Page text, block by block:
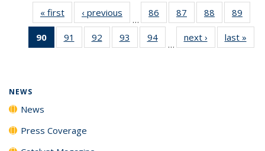
« first News‹ previous
…
86
135
87
135
News
88
135
News
89
135
90
of 135
News
91
135
92
135
93
135
94
135
…
next › Newslast »
NEWS
News
Press Coverage